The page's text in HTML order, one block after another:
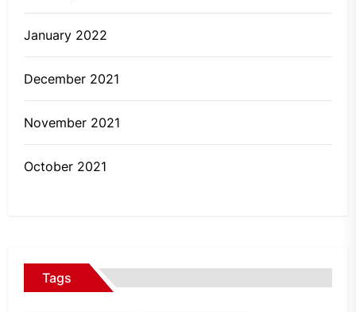
January 2022
December 2021
November 2021
October 2021
Tags